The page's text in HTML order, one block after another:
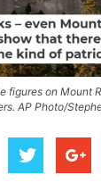
figures on Mount
AP Photo/